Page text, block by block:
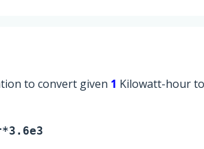
to convert given 1 Kilowatt-hour
*3.6e3